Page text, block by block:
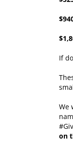
If
We
on